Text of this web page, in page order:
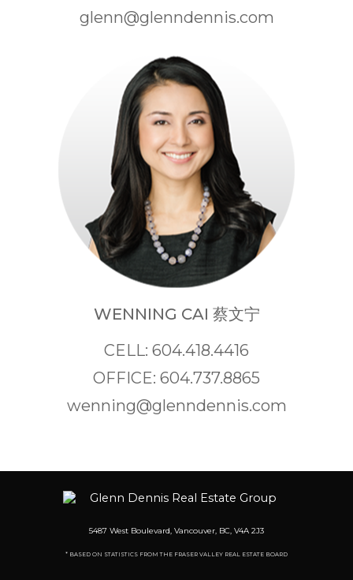
glenn@glenndennis.com
WENNING CAI 蔡文宁
CELL: 604.418.4416
OFFICE: 604.737.8865
wenning@glenndennis.com
5487 West Boulevard, Vancouver, BC, V4A 2J3
* BASED ON STATISTICS FROM THE FRASER VALLEY REAL ESTATE BOARD